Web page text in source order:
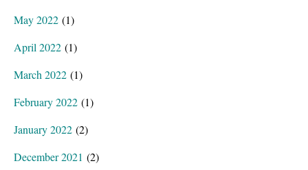
May 2022 (1)
April 2022 (1)
March 2022 (1)
February 2022 (1)
January 2022 (2)
December 2021 (2)